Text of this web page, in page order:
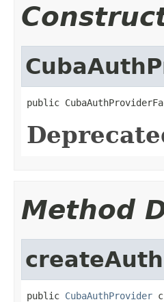
public
Method
public CubaAuthProvider